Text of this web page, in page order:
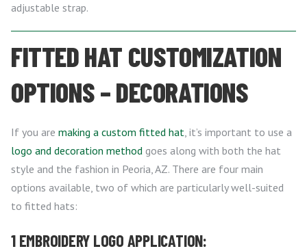
adjustable strap.
FITTED HAT CUSTOMIZATION
OPTIONS – DECORATIONS
If you are making a custom fitted hat, it’s important to use a
logo and decoration method goes along with both the hat
style and the fashion in Peoria, AZ. There are four main
options available, two of which are particularly well-suited
to fitted hats:
1 EMBROIDERY LOGO APPLICATION: